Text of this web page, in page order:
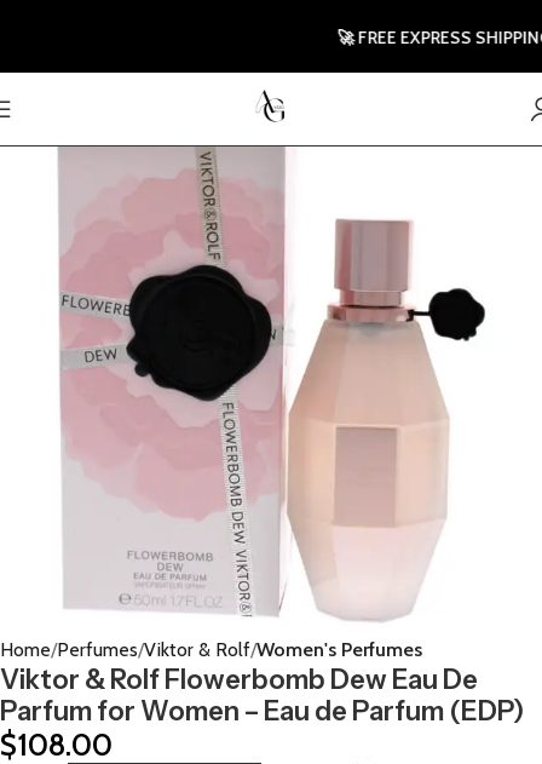
Home Perfumes Viktor & Rolf Women's Perfumes
Viktor & Rolf Flowerbomb Dew Eau De
Parfum for Women – Eau de Parfum (EDP)
$108.00
🚀 FREE EXPRESS SHIPPING